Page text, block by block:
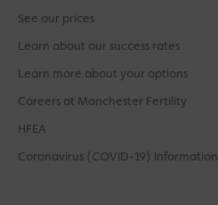
See our prices
Learn about our success rates
Learn more about your options
Careers at Manchester Fertility
HFEA
Coronavirus (COVID-19) Information